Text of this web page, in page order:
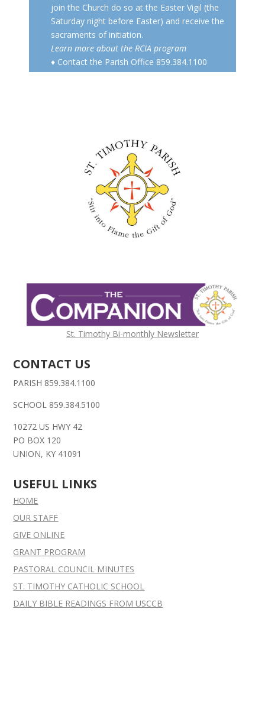
join the Church do so at the Easter Vigil (the
Saturday night before Easter) and receive the
sacraments of initiation.
Learn more about the RCIA program
♦ Contact the Parish Office 859.384.1100
St. Timothy Bi-monthly Newsletter
CONTACT US
PARISH 859.384.1100
SCHOOL 859.384.5100
10272 US HWY 42
PO BOX 120
UNION, KY 41091
USEFUL LINKS
HOME
OUR STAFF
GIVE ONLINE
GRANT PROGRAM
PASTORAL COUNCIL MINUTES
ST. TIMOTHY CATHOLIC SCHOOL
DAILY BIBLE READINGS FROM USCCB